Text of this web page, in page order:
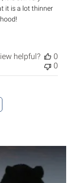
it is a lot thinner
helpful?
0
0